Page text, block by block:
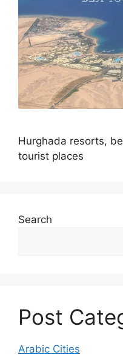
Hurghada resorts,
tourist places
Search
Post
Arabic Cities